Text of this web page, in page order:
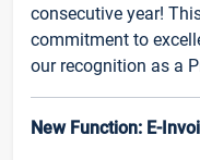
consecutive year!
commitment to
our recognition as a
New Function: E-